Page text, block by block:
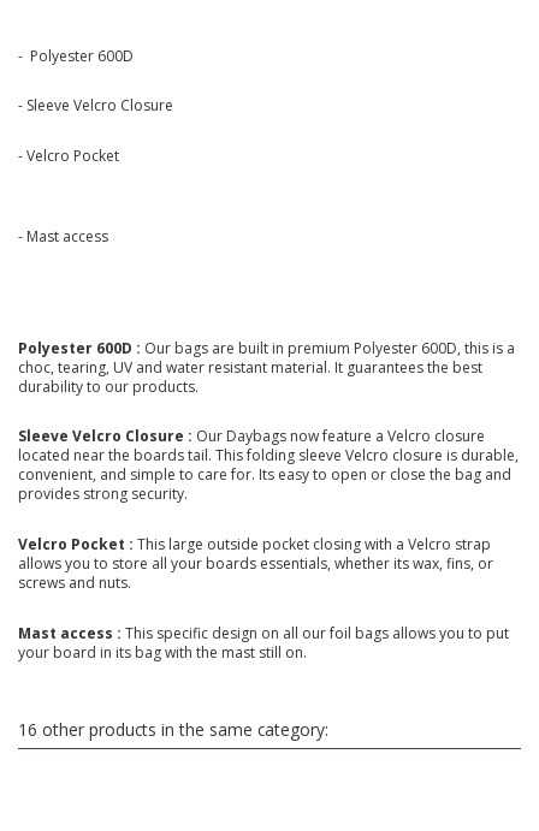
- Polyester 600D
- Sleeve Velcro Closure
- Velcro Pocket
- Mast access
Polyester 600D : Our bags are built in premium Polyester 600D, this is a
choc, tearing, UV and water resistant material. It guarantees the best
durability to our products.
Sleeve Velcro Closure : Our Daybags now feature a Velcro closure
located near the boards tail. This folding sleeve Velcro closure is durable,
convenient, and simple to care for. Its easy to open or close the bag and
provides strong security.
Velcro Pocket : This large outside pocket closing with a Velcro strap
allows you to store all your boards essentials, whether its wax, fins, or
screws and nuts.
Mast access : This specific design on all our foil bags allows you to put
your board in its bag with the mast still on.
16 other products in the same category: